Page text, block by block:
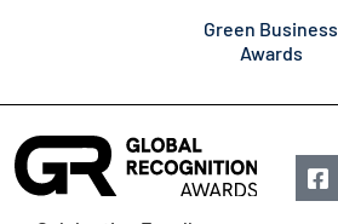
Green Business
Awards